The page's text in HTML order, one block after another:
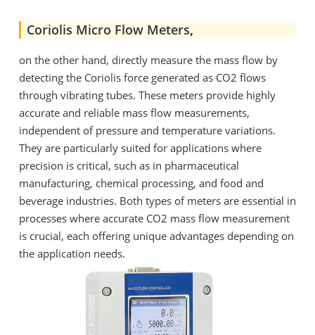
Coriolis Micro Flow Meters,
on the other hand, directly measure the mass flow by
detecting the Coriolis force generated as CO2 flows
through vibrating tubes. These meters provide highly
accurate and reliable mass flow measurements,
independent of pressure and temperature variations.
They are particularly suited for applications where
precision is critical, such as in pharmaceutical
manufacturing, chemical processing, and food and
beverage industries. Both types of meters are essential in
processes where accurate CO2 mass flow measurement
is crucial, each offering unique advantages depending on
the application needs.